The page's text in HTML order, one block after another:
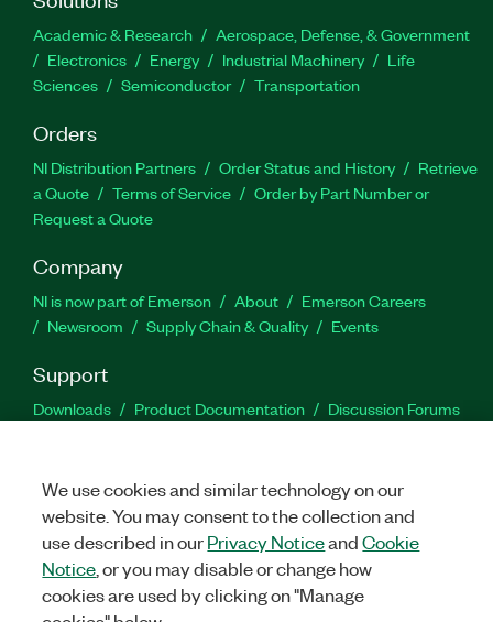
Academic & Research
Aerospace, Defense, & Government
Electronics
Energy Industrial Machinery
Life
Sciences
Semiconductor Transportation
Orders
NI Distribution Partners Order Status and History
Retrieve
a Quote
Terms of Service
Order by Part Number or
Request a Quote
Company
NI is now part of Emerson About
Emerson Careers
Newsroom
Supply Chain & Quality Events
Support
Downloads Product Documentation
Discussion Forums
Facebook
TwitterLinkedIn
©2026NATIONAL INSTRUMENTS CORP. ALL RIGHTS RESERVED.
We use cookies and similar technology on our
website. You may consent to the collection and
use described in ourPrivacy NoticeandCookie
Notice , or you may disable or change how
cookies are used by clicking on "Manage